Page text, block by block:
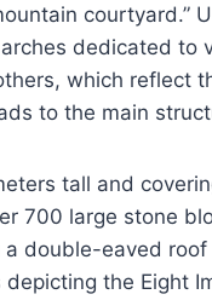
courtyard.”
dedicated to
which reflect
to the main
tall and
700 large stone
double-eaved
the Eight